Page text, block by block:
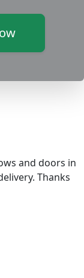
and doors in
Thanks